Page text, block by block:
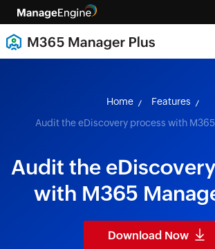
skip to content
Home
Features
Audit the eDiscovery process with
Audit the
with M365
Download Now